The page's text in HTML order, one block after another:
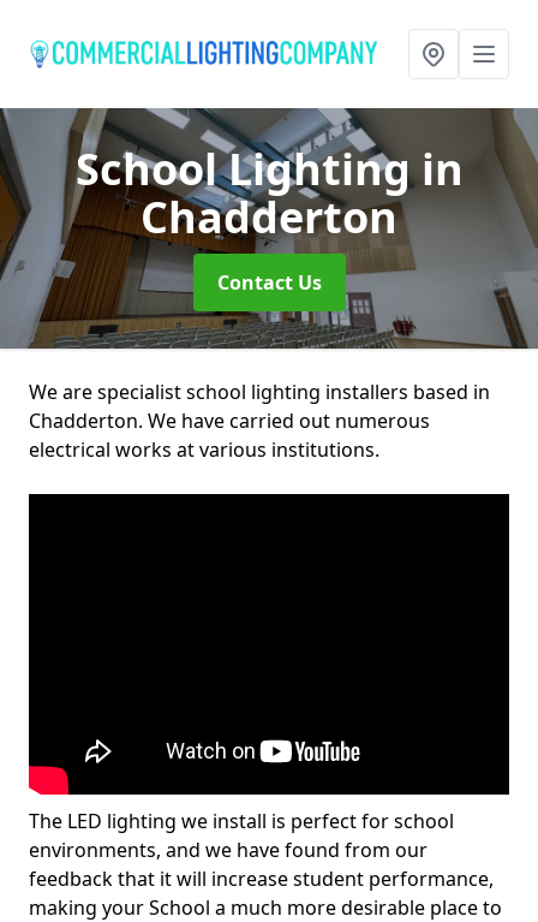
School Lightingin
Chadderton
Contact Us
We are specialist school lighting installers based in
Chadderton. We have carried out numerous
electrical works at various institutions.
The LED lighting we install is perfect for school
environments, and we have found from our
feedback that it will increase student performance,
making your School a much more desirable place to